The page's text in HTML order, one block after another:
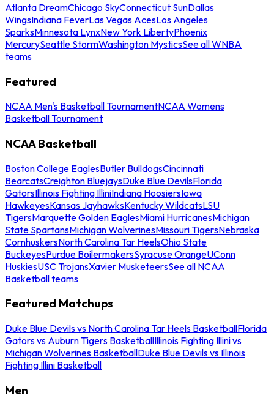
Atlanta DreamChicago SkyConnecticut SunDallas
WingsIndiana FeverLas Vegas AcesLos Angeles
SparksMinnesota LynxNew York LibertyPhoenix
MercurySeattle StormWashington MysticsSee all WNBA
teams
Featured
NCAA Men's Basketball TournamentNCAA Womens
Basketball Tournament
NCAA Basketball
Boston College EaglesButler BulldogsCincinnati
BearcatsCreighton BluejaysDuke Blue DevilsFlorida
GatorsIllinois Fighting IlliniIndiana HoosiersIowa
HawkeyesKansas JayhawksKentucky WildcatsLSU
TigersMarquette Golden EaglesMiami HurricanesMichigan
State SpartansMichigan WolverinesMissouri TigersNebraska
CornhuskersNorth Carolina Tar HeelsOhio State
BuckeyesPurdue BoilermakersSyracuse OrangeUConn
HuskiesUSC TrojansXavier MusketeersSee all NCAA
Basketball teams
Featured Matchups
Duke Blue Devils vs North Carolina Tar Heels BasketballFlorida
Gators vs Auburn Tigers BasketballIllinois Fighting Illini vs
Michigan Wolverines BasketballDuke Blue Devils vs Illinois
Fighting Illini Basketball
Men